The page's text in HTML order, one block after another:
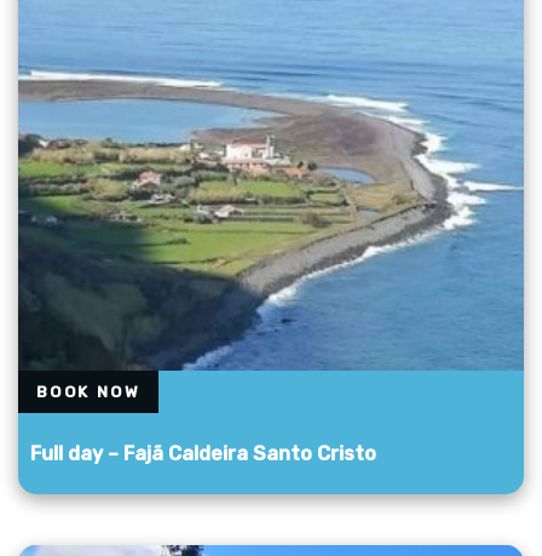
BOOK NOW
Full day – Fajã Caldeira Santo Cristo